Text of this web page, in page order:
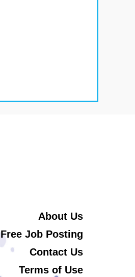
About Us
Free Job Posting
Contact Us
Terms of Use